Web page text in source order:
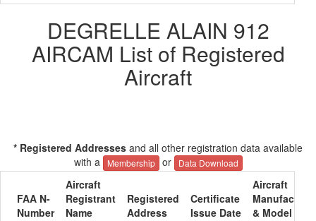
DEGRELLE ALAIN 912
AIRCAM List of Registered
Aircraft
* Registered Addresses and all other registration data available
with a
Membership or Data Download
FAA N-
Number
Aircraft
Registrant
Name
Registered
Address
Certificate
Issue Date
Aircraft
Manufacturer
& Model